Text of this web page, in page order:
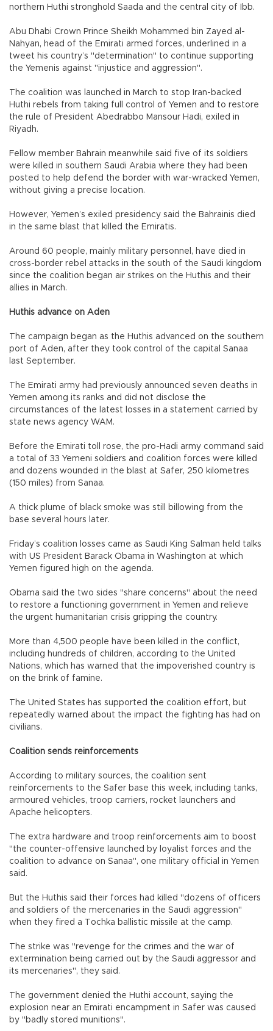
northern Huthi stronghold Saada and the central city of Ibb.
Abu Dhabi Crown Prince Sheikh Mohammed bin Zayed al-
Nahyan, head of the Emirati armed forces, underlined in a
tweet his country’s "determination" to continue supporting
the Yemenis against "injustice and aggression".
The coalition was launched in March to stop Iran-backed
Huthi rebels from taking full control of Yemen and to restore
the rule of President Abedrabbo Mansour Hadi, exiled in
Riyadh.
Fellow member Bahrain meanwhile said five of its soldiers
were killed in southern Saudi Arabia where they had been
posted to help defend the border with war-wracked Yemen,
without giving a precise location.
However, Yemen’s exiled presidency said the Bahrainis died
in the same blast that killed the Emiratis.
Around 60 people, mainly military personnel, have died in
cross-border rebel attacks in the south of the Saudi kingdom
since the coalition began air strikes on the Huthis and their
allies in March.
Huthis advance on Aden
The campaign began as the Huthis advanced on the southern
port of Aden, after they took control of the capital Sanaa
last September.
The Emirati army had previously announced seven deaths in
Yemen among its ranks and did not disclose the
circumstances of the latest losses in a statement carried by
state news agency WAM.
Before the Emirati toll rose, the pro-Hadi army command said
a total of 33 Yemeni soldiers and coalition forces were killed
and dozens wounded in the blast at Safer, 250 kilometres
(150 miles) from Sanaa.
A thick plume of black smoke was still billowing from the
base several hours later.
Friday’s coalition losses came as Saudi King Salman held talks
with US President Barack Obama in Washington at which
Yemen figured high on the agenda.
Obama said the two sides "share concerns" about the need
to restore a functioning government in Yemen and relieve
the urgent humanitarian crisis gripping the country.
More than 4,500 people have been killed in the conflict,
including hundreds of children, according to the United
Nations, which has warned that the impoverished country is
on the brink of famine.
The United States has supported the coalition effort, but
repeatedly warned about the impact the fighting has had on
civilians.
Coalition sends reinforcements
According to military sources, the coalition sent
reinforcements to the Safer base this week, including tanks,
armoured vehicles, troop carriers, rocket launchers and
Apache helicopters.
The extra hardware and troop reinforcements aim to boost
"the counter-offensive launched by loyalist forces and the
coalition to advance on Sanaa", one military official in Yemen
said.
But the Huthis said their forces had killed "dozens of officers
and soldiers of the mercenaries in the Saudi aggression"
when they fired a Tochka ballistic missile at the camp.
The strike was "revenge for the crimes and the war of
extermination being carried out by the Saudi aggressor and
its mercenaries", they said.
The government denied the Huthi account, saying the
explosion near an Emirati encampment in Safer was caused
by "badly stored munitions".